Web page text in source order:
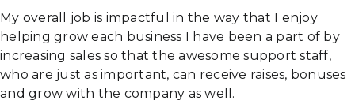
My overall job is impactful in the way that I enjoy
helping grow each business I have been a part of by
increasing sales so that the awesome support staff,
who are just as important, can receive raises, bonuses
and grow with the company as well.